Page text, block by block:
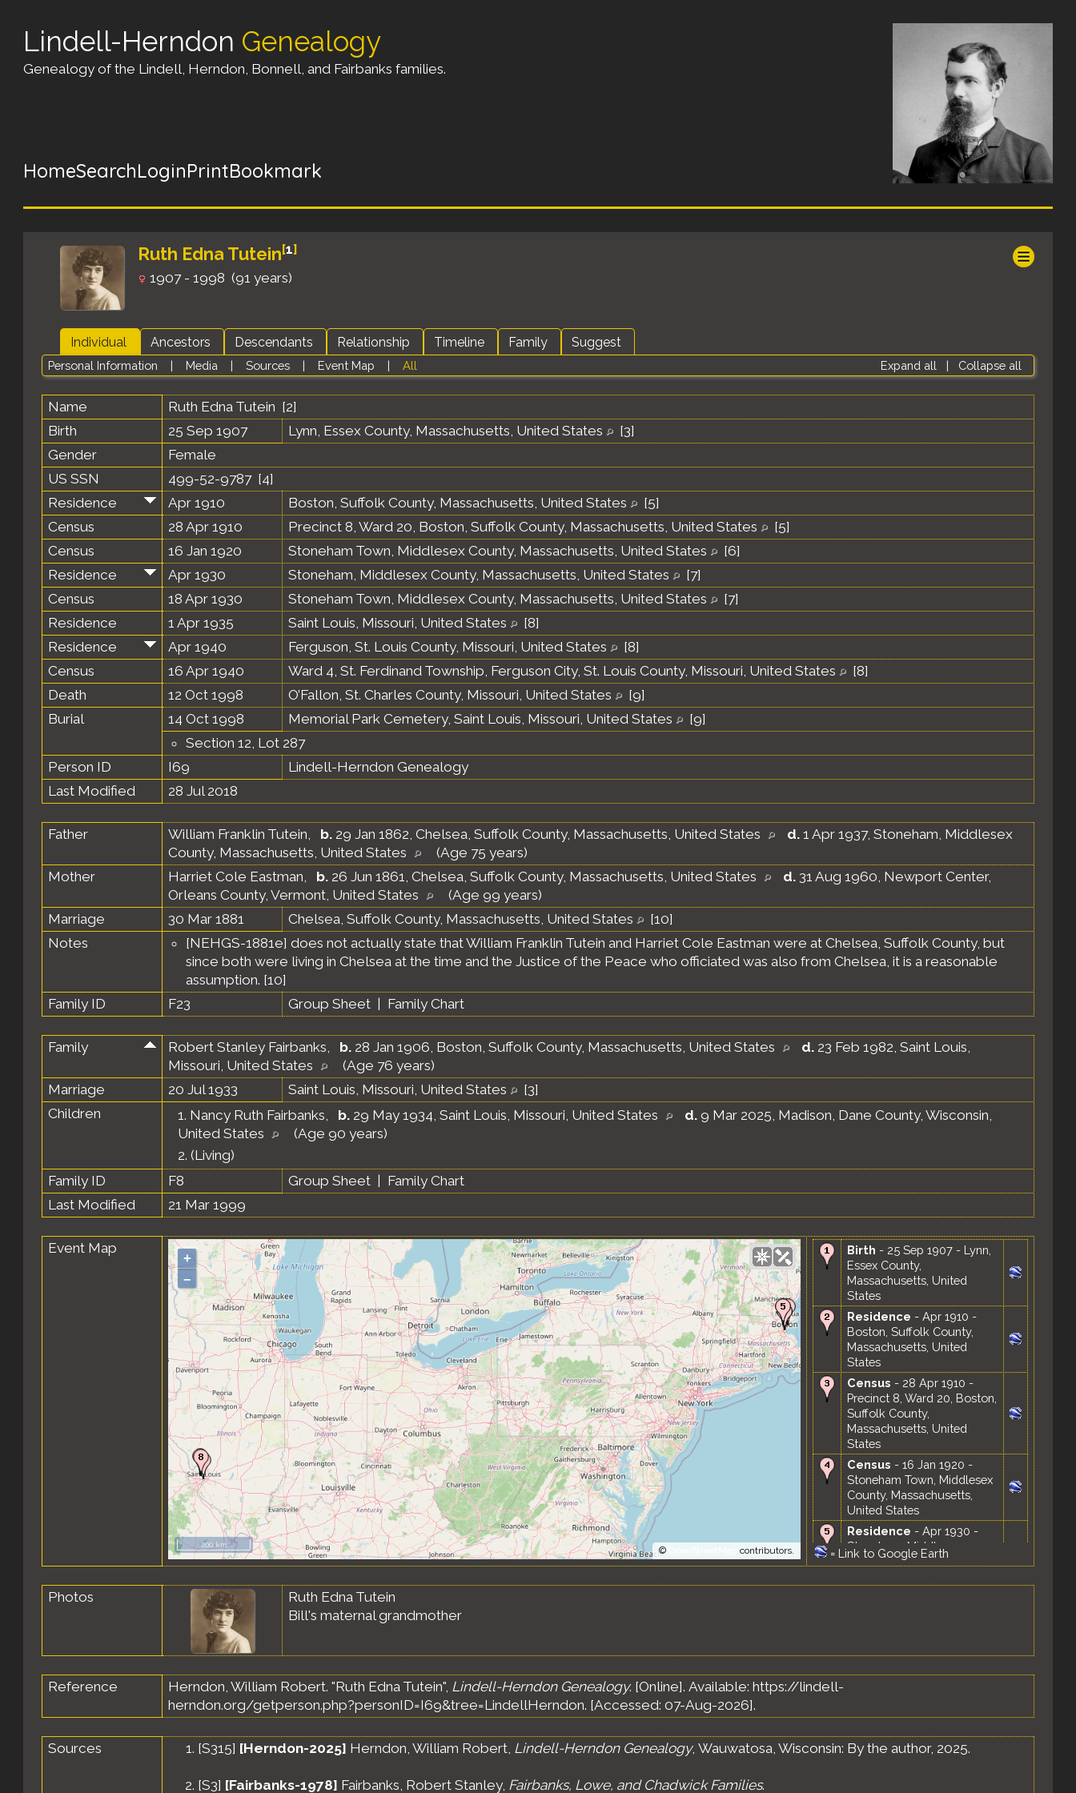
Lindell-Herndon Genealogy
Genealogy of the Lindell, Herndon, Bonnell, and Fairbanks families.
HomeSearchLoginPrintBookmark
Ruth Edna Tutein[1]
1907 - 1998 (91 years)
Individual Ancestors Descendants Relationship Timeline Family Suggest
Expand all | Collapse all
Personal Information | Media | Sources | Event Map | All
Name Ruth Edna Tutein [2]
Birth
25 Sep 1907 Lynn, Essex County, Massachusetts, United States [3]
Gender
Female
US SSN
499-52-9787 [4]
Residence
Apr 1910 Boston, Suffolk County, Massachusetts, United States [5]
Census
28 Apr 1910 Precinct 8, Ward 20, Boston, Suffolk County, Massachusetts, United States [5]
Census
16 Jan 1920 Stoneham Town, Middlesex County, Massachusetts, United States [6]
Residence
Apr 1930 Stoneham, Middlesex County, Massachusetts, United States [7]
Census
18 Apr 1930 Stoneham Town, Middlesex County, Massachusetts, United States [7]
Residence
1 Apr 1935 Saint Louis, Missouri, United States [8]
Residence
Apr 1940 Ferguson, St. Louis County, Missouri, United States [8]
Census
16 Apr 1940 Ward 4, St. Ferdinand Township, Ferguson City, St. Louis County, Missouri, United States [8]
Death
12 Oct 1998 O’Fallon, St. Charles County, Missouri, United States [9]
Burial
14 Oct 1998 Memorial Park Cemetery, Saint Louis, Missouri, United States [9]
Section 12, Lot 287
Person ID
I69
Lindell-Herndon Genealogy
Last Modified
28 Jul 2018
Father William Franklin Tutein, b. 29 Jan 1862, Chelsea, Suffolk County, Massachusetts, United States d. 1 Apr 1937, Stoneham, Middlesex
County, Massachusetts, United States
(Age 75 years)
Mother
Harriet Cole Eastman, b. 26 Jun 1861, Chelsea, Suffolk County, Massachusetts, United States d. 31 Aug 1960, Newport Center,
Orleans County, Vermont, United States
(Age 99 years)
Marriage
30 Mar 1881 Chelsea, Suffolk County, Massachusetts, United States [10]
Notes
[NEHGS-1881e] does not actually state that William Franklin Tutein and Harriet Cole Eastman were at Chelsea, Suffolk County, but
since both were living in Chelsea at the time and the Justice of the Peace who officiated was also from Chelsea, it is a reasonable
assumption. [10]
Family ID
F23 Group Sheet Family Chart
Family Robert Stanley Fairbanks, b. 28 Jan 1906, Boston, Suffolk County, Massachusetts, United States d. 23 Feb 1982, Saint Louis,
Missouri, United States
(Age 76 years)
Marriage
20 Jul 1933 Saint Louis, Missouri, United States [3]
Children
1. Nancy Ruth Fairbanks, b. 29 May 1934, Saint Louis, Missouri, United States d. 9 Mar 2025, Madison, Dane County, Wisconsin,
United States
(Age 90 years)
2. (Living)
Family ID
F8 Group Sheet
Family Chart
Last Modified
21 Mar 1999
Event Map
+
–
© contributors.
200 km
Birth - 25 Sep 1907 - Lynn,
Essex County,
Massachusetts, United
States
Residence - Apr 1910 -
Boston, Suffolk County,
Massachusetts, United
States
Census - 28 Apr 1910 -
Precinct 8, Ward 20, Boston,
Suffolk County,
Massachusetts, United
States
Census - 16 Jan 1920 -
Stoneham Town, Middlesex
County, Massachusetts,
United States
Residence - Apr 1930 -
Stoneham, Middlesex
County, Massachusetts,
Saint Louis, Missouri, United
Residence- 1 Apr 1935 -
States
= Link to Google Earth
Photos
Ruth Edna Tutein
Bill's maternal grandmother
Reference Herndon, William Robert. "Ruth Edna Tutein", Lindell-Herndon Genealogy. [Online]. Available: https://lindell-
herndon.org/getperson.php?personID=I69&tree=LindellHerndon. [Accessed: 07-Aug-2026].
Sources [S315] [Herndon-2025] Herndon, William Robert, Lindell-Herndon Genealogy, Wauwatosa, Wisconsin: By the author, 2025.
[S3] [Fairbanks-1978] Fairbanks, Robert Stanley, Fairbanks, Lowe, and Chadwick Families.